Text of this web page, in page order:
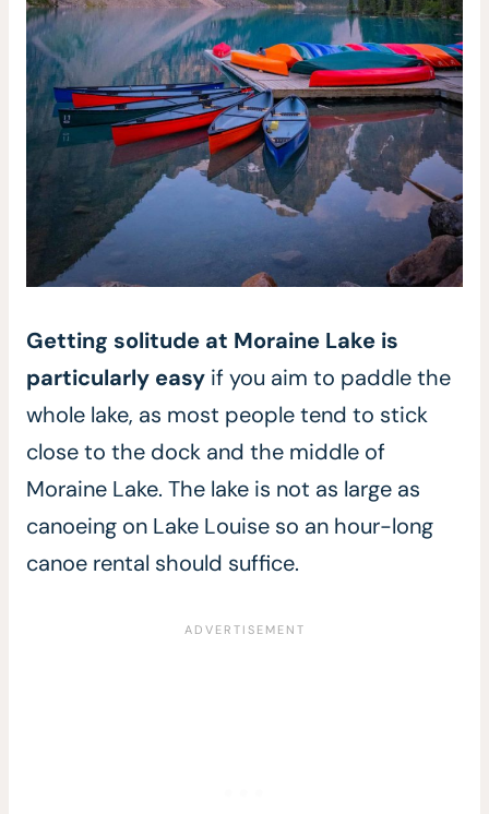
Getting solitude at Moraine Lake is
particularly easy if you aim to paddle the
whole lake, as most people tend to stick
close to the dock and the middle of
Moraine Lake. The lake is not as large as
canoeing on Lake Louise so an hour-long
canoe rental should suffice.